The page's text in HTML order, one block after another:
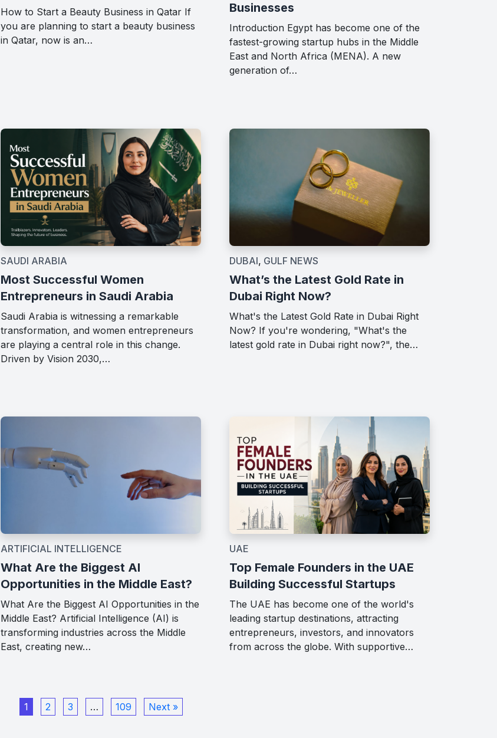
How to Start a Beauty Business in Qatar If
you are planning to start a beauty business
in Qatar, now is an…
Businesses
Introduction Egypt has become one of the
fastest-growing startup hubs in the Middle
East and North Africa (MENA). A new
generation of…
SAUDI ARABIA
Most Successful Women
Entrepreneurs in Saudi Arabia
Saudi Arabia is witnessing a remarkable
transformation, and women entrepreneurs
are playing a central role in this change.
Driven by Vision 2030,…
DUBAI, GULF NEWS
What’s the Latest Gold Rate in
Dubai Right Now?
What's the Latest Gold Rate in Dubai Right
Now? If you're wondering, "What's the
latest gold rate in Dubai right now?", the…
ARTIFICIAL INTELLIGENCE
What Are the Biggest AI
Opportunities in the Middle East?
What Are the Biggest AI Opportunities in the
Middle East? Artificial Intelligence (AI) is
transforming industries across the Middle
East, creating new…
UAE
Top Female Founders in the UAE
Building Successful Startups
The UAE has become one of the world's
leading startup destinations, attracting
entrepreneurs, investors, and innovators
from across the globe. With supportive…
1 2 3 … 109 Next »